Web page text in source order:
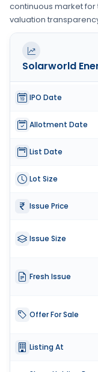
continuous market
valuation
Solarworld
IPO Date
Allotment Date
List Date
Lot Size
Issue Price
Issue Size
Fresh Issue
Offer For Sale
Listing At